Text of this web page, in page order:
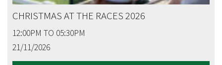
CHRISTMAS AT THE RACES 2026
12:00PM TO 05:30PM
21/11/2026